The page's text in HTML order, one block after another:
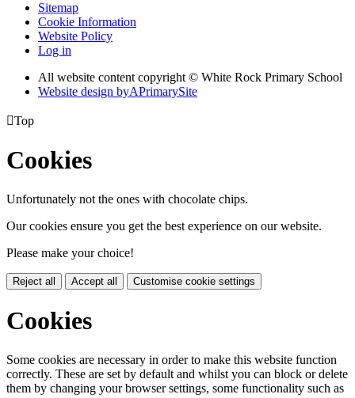
Sitemap
Cookie Information
Website Policy
Log in
All website content copyright © White Rock Primary School
Website design byAPrimarySite
Top
Cookies
Unfortunately not the ones with chocolate chips.
Our cookies ensure you get the best experience on our website.
Please make your choice!
Reject all Accept all Customise cookie settings
Cookies
Some cookies are necessary in order to make this website function
correctly. These are set by default and whilst you can block or delete
them by changing your browser settings, some functionality such as